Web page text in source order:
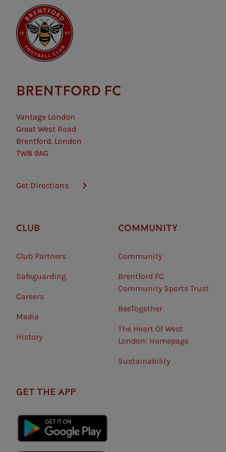
requirements.
BRENTFORD FC
Vantage London
Great West Road
Brentford, London
TW8 9AG
Get Directions
CLUB
Club Partners
Safeguarding⠀
Careers
Media
History
COMMUNITY
Community
Brentford FC
Community Sports Trust
BeeTogether
The Heart Of West
London: Homepage
Sustainability
GET THE APP